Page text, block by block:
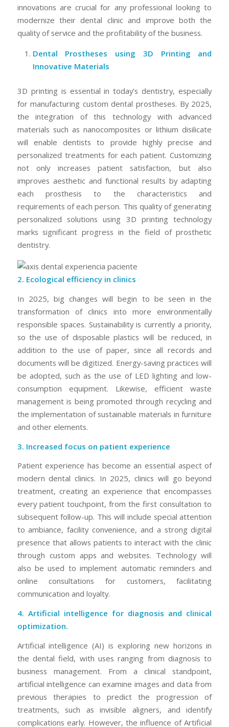
innovations are crucial for any professional looking to
modernize their dental clinic and improve both the
quality of service and the profitability of the business.
Dental Prostheses using 3D Printing and
Innovative Materials
3D printing is essential in today’s dentistry, especially
for manufacturing custom dental prostheses. By 2025,
the integration of this technology with advanced
materials such as nanocomposites or lithium disilicate
will enable dentists to provide highly precise and
personalized treatments for each patient. Customizing
not only increases patient satisfaction, but also
improves aesthetic and functional results by adapting
each prosthesis to the characteristics and
requirements of each person. This quality of generating
personalized solutions using 3D printing technology
marks significant progress in the field of prosthetic
dentistry.
2. Ecological efficiency in clinics
In 2025, big changes will begin to be seen in the
transformation of clinics into more environmentally
responsible spaces. Sustainability is currently a priority,
so the use of disposable plastics will be reduced, in
addition to the use of paper, since all records and
documents will be digitized. Energy-saving practices will
be adopted, such as the use of LED lighting and low-
consumption equipment. Likewise, efficient waste
management is being promoted through recycling and
the implementation of sustainable materials in furniture
and other elements.
3. Increased focus on patient experience
Patient experience has become an essential aspect of
modern dental clinics. In 2025, clinics will go beyond
treatment, creating an experience that encompasses
every patient touchpoint, from the first consultation to
subsequent follow-up. This will include special attention
to ambiance, facility convenience, and a strong digital
presence that allows patients to interact with the clinic
through custom apps and websites. Technology will
also be used to implement automatic reminders and
online consultations for customers, facilitating
communication and loyalty.
4. Artificial intelligence for diagnosis and clinical
optimization.
Artificial intelligence (AI) is exploring new horizons in
the dental field, with uses ranging from diagnosis to
business management. From a clinical standpoint,
artificial intelligence can examine images and data from
previous therapies to predict the progression of
treatments, such as invisible aligners, and identify
complications early. However, the influence of Artificial